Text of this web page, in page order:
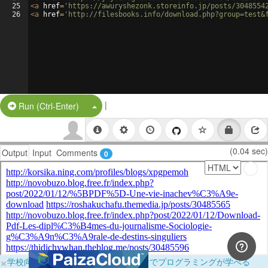
25
26
<a href= 'https://awuryshezonk.storeinfo.jp/posts/
<a href= 'http://filesbooks.info/
Run (Ctrl-Enter) Split Button!
|
Output Input Comments 0 (0.04 sec)
×学校向けに無料提供中！ブラウザだけでプログラミングが学べる